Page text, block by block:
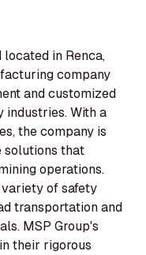
in Renca,
company
and customized
industries. With a
the company is
solutions that
operations.
of safety
transportation and
MSP Group's
their rigorous